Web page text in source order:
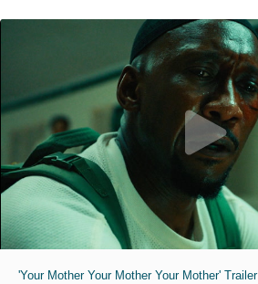
'Your Mother Your Mother Your Mother' Trailer